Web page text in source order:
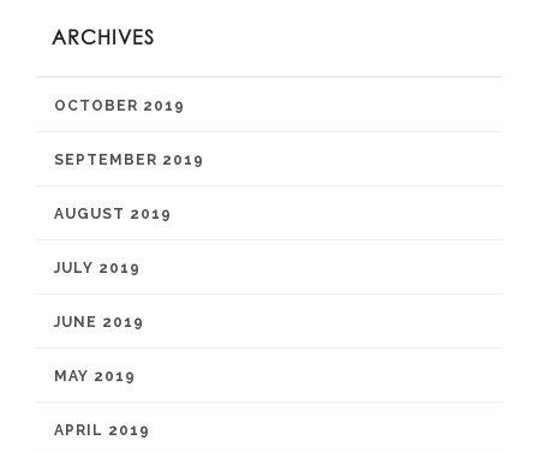
ARCHIVES
OCTOBER 2019
SEPTEMBER 2019
AUGUST 2019
JULY 2019
JUNE 2019
MAY 2019
APRIL 2019